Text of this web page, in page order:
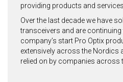
providing products and
Over the last decade we have
transceivers and are
company’s start Pro Optix
extensively across the Nordics
relied on by companies across